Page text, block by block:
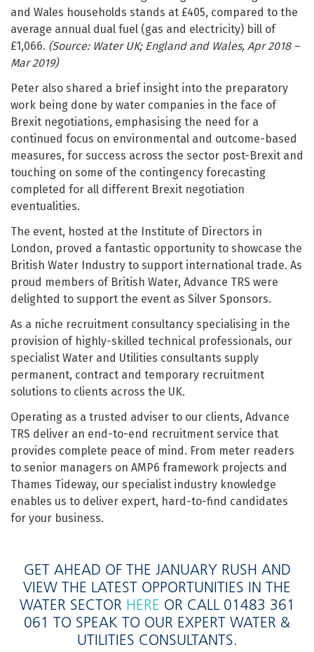
and Wales households stands at £405, compared to the
average annual dual fuel (gas and electricity) bill of
£1,066. (Source: Water UK; England and Wales, Apr 2018 –
Mar 2019)
Peter also shared a brief insight into the preparatory
work being done by water companies in the face of
Brexit negotiations, emphasising the need for a
continued focus on environmental and outcome-based
measures, for success across the sector post-Brexit and
touching on some of the contingency forecasting
completed for all different Brexit negotiation
eventualities.
The event, hosted at the Institute of Directors in
London, proved a fantastic opportunity to showcase the
British Water Industry to support international trade. As
proud members of British Water, Advance TRS were
delighted to support the event as Silver Sponsors.
As a niche recruitment consultancy specialising in the
provision of highly-skilled technical professionals, our
specialist Water and Utilities consultants supply
permanent, contract and temporary recruitment
solutions to clients across the UK.
Operating as a trusted adviser to our clients, Advance
TRS deliver an end-to-end recruitment service that
provides complete peace of mind. From meter readers
to senior managers on AMP6 framework projects and
Thames Tideway, our specialist industry knowledge
enables us to deliver expert, hard-to-find candidates
for your business.
GET AHEAD OF THE JANUARY RUSH AND
VIEW THE LATEST OPPORTUNITIES IN THE
WATER SECTOR HERE OR CALL 01483 361
061 TO SPEAK TO OUR EXPERT WATER &
UTILITIES CONSULTANTS.